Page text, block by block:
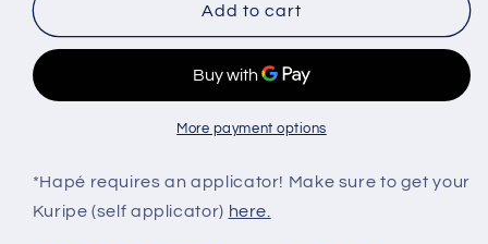
Add to cart
More payment options
*Hapé requires an applicator! Make sure to get your
Kuripe (self applicator) here.